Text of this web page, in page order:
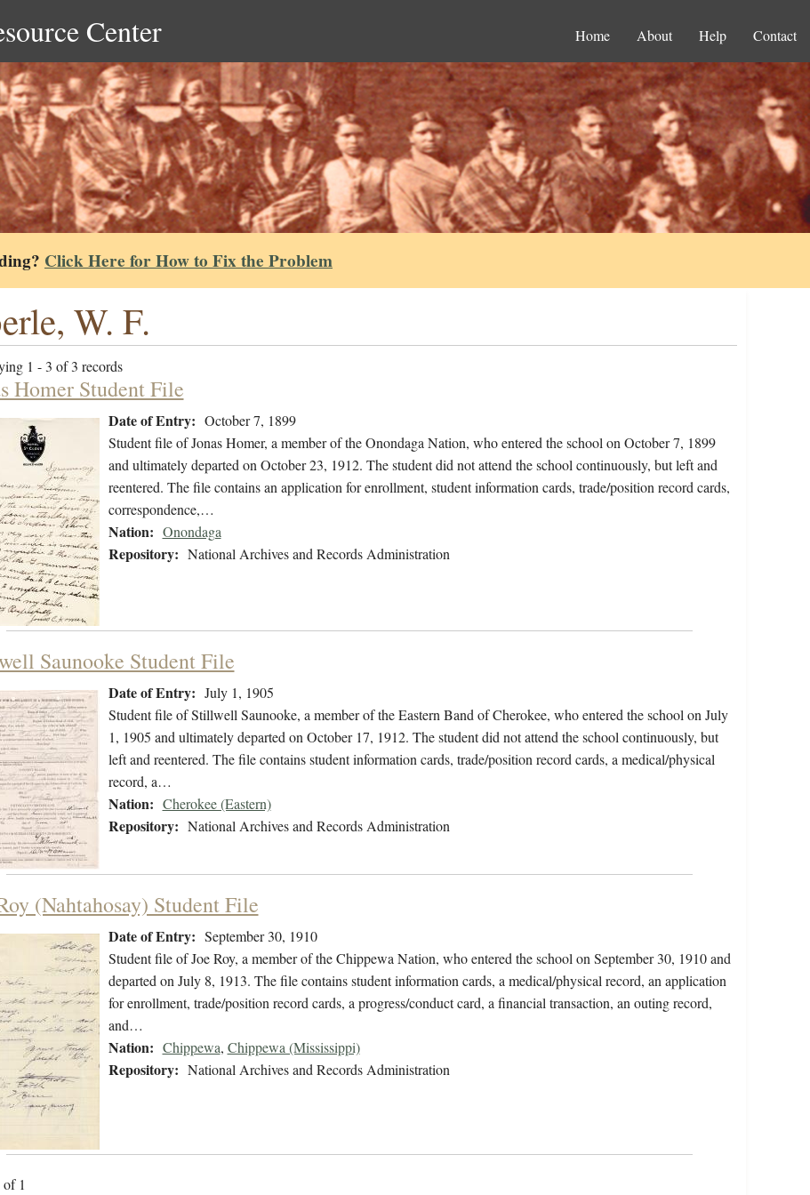
Center Home About Help Contact
Click Here for How to Fix the Problem
W. F.
1 - 3 of 3 records
Homer Student File
Date of Entry: October 7, 1899
Student file of Jonas Homer, a member of the Onondaga Nation, who entered the school on October 7, 1899
and ultimately departed on October 23, 1912. The student did not attend the school continuously, but left and
reentered. The file contains an application for enrollment, student information cards, trade/position record cards,
correspondence,…
Nation: Onondaga
Repository: National Archives and Records Administration
Saunooke Student File
Date of Entry: July 1, 1905
Student file of Stillwell Saunooke, a member of the Eastern Band of Cherokee, who entered the school on July
1, 1905 and ultimately departed on October 17, 1912. The student did not attend the school continuously, but
left and reentered. The file contains student information cards, trade/position record cards, a medical/physical
record, a…
Nation: Cherokee (Eastern)
Repository: National Archives and Records Administration
(Nahtahosay) Student File
Date of Entry: September 30, 1910
Student file of Joe Roy, a member of the Chippewa Nation, who entered the school on September 30, 1910 and
departed on July 8, 1913. The file contains student information cards, a medical/physical record, an application
for enrollment, trade/position record cards, a progress/conduct card, a financial transaction, an outing record,
and…
Nation: Chippewa, Chippewa (Mississippi)
Repository: National Archives and Records Administration
of 1